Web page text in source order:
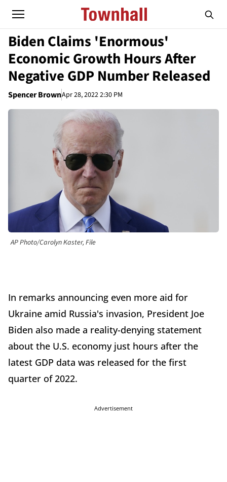
Biden Claims 'Enormous'
Economic Growth Hours After
Negative GDP Number Released
Spencer BrownApr 28, 2022 2:30 PM
AP Photo/Carolyn Kaster, File
In remarks announcing even more aid for
Ukraine amid Russia's invasion, President Joe
Biden also made a reality-denying statement
about the U.S. economy just hours after the
latest GDP data was released for the first
quarter of 2022.
Advertisement